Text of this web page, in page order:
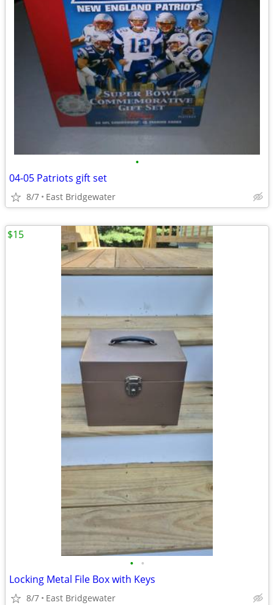
•
04-05 Patriots gift set
8/7 East Bridgewater
• •
Locking Metal File Box with Keys
8/7 East Bridgewater
$15